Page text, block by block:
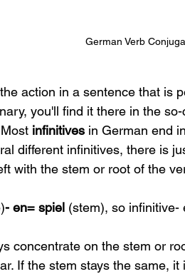
German Verb
action in a sentence that is
you'll find it there in the
infinitives in German end
different infinitives, there is
with the stem or root of the
- en= spiel (stem), so infinitive-
concentrate on the stem or
If the stem stays the same,